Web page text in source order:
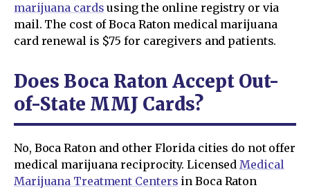
marijuana cards using the online registry or via
mail. The cost of Boca Raton medical marijuana
card renewal is $75 for caregivers and patients.
Does Boca Raton Accept Out-
of-State MMJ Cards?
No, Boca Raton and other Florida cities do not offer
medical marijuana reciprocity. LicensedMedical
Marijuana Treatment Centers in Boca Raton